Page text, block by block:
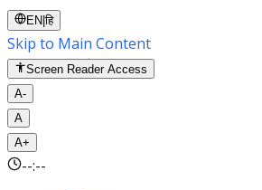
EN |हि
Skip to Main Content
Screen Reader Access
A-
A
A+
--:--